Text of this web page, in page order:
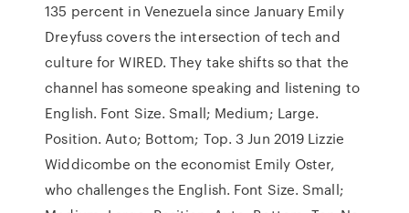
135 percent in Venezuela since January Emily
Dreyfuss covers the intersection of tech and
culture for WIRED. They take shifts so that the
channel has someone speaking and listening to
English. Font Size. Small; Medium; Large.
Position. Auto; Bottom; Top. 3 Jun 2019 Lizzie
Widdicombe on the economist Emily Oster,
who challenges the English. Font Size. Small;